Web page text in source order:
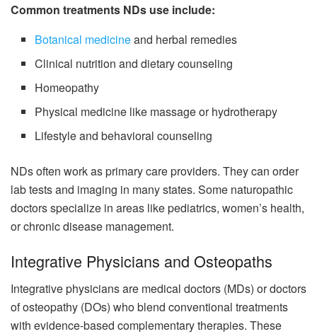
Common treatments NDs use include:
Botanical medicineand herbal remedies
Clinical nutrition and dietary counseling
Homeopathy
Physical medicine like massage or hydrotherapy
Lifestyle and behavioral counseling
NDs often work as primary care providers. They can order
lab tests and imaging in many states. Some naturopathic
doctors specialize in areas like pediatrics, women’s health,
or chronic disease management.
Integrative Physicians and Osteopaths
Integrative physicians are medical doctors (MDs) or doctors
of osteopathy (DOs) who blend conventional treatments
with evidence-based complementary therapies. These